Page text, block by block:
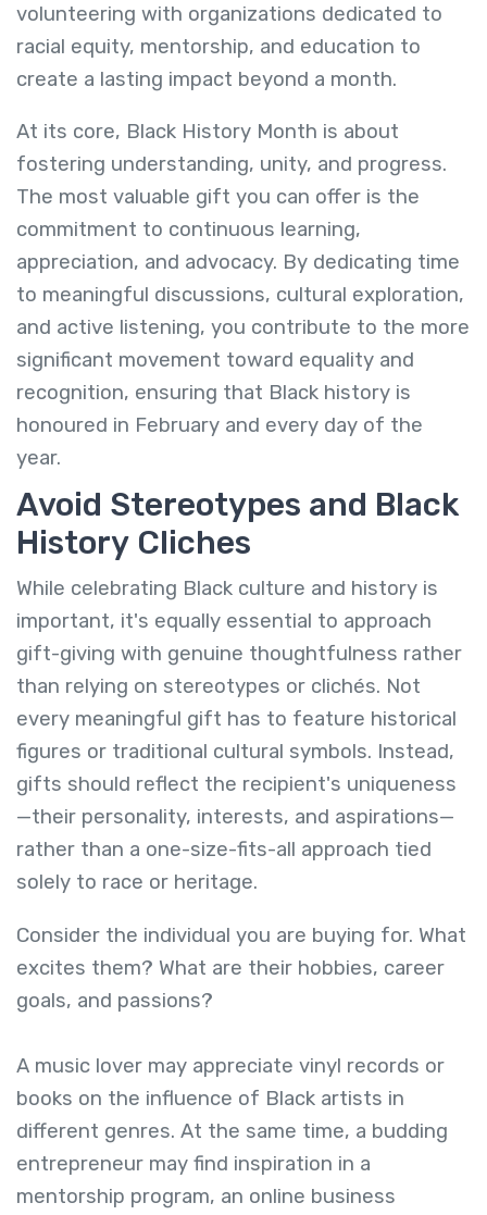
volunteering with organizations dedicated to
racial equity, mentorship, and education to
create a lasting impact beyond a month.
At its core, Black History Month is about
fostering understanding, unity, and progress.
The most valuable gift you can offer is the
commitment to continuous learning,
appreciation, and advocacy. By dedicating time
to meaningful discussions, cultural exploration,
and active listening, you contribute to the more
significant movement toward equality and
recognition, ensuring that Black history is
honoured in February and every day of the
year.
Avoid Stereotypes and Black
History Cliches
While celebrating Black culture and history is
important, it's equally essential to approach
gift-giving with genuine thoughtfulness rather
than relying on stereotypes or clichés. Not
every meaningful gift has to feature historical
figures or traditional cultural symbols. Instead,
gifts should reflect the recipient's uniqueness
—their personality, interests, and aspirations—
rather than a one-size-fits-all approach tied
solely to race or heritage.
Consider the individual you are buying for. What
excites them? What are their hobbies, career
goals, and passions?
A music lover may appreciate vinyl records or
books on the influence of Black artists in
different genres. At the same time, a budding
entrepreneur may find inspiration in a
mentorship program, an online business